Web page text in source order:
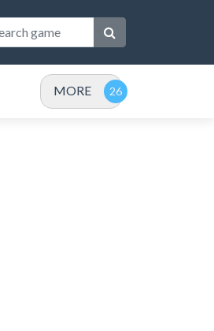
MORE